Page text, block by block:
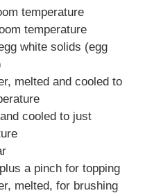
temperature
temperature
white solids (egg
melted and cooled to
cooled to just
a pinch for topping
melted, for brushing